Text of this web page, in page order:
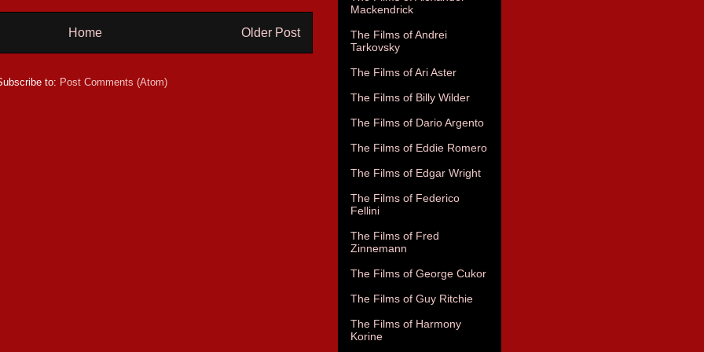
Older Post
Home
to: Post Comments (Atom)
Mackendrick
The Films of Andrei
Tarkovsky
The Films of Ari Aster
The Films of Billy Wilder
The Films of Dario Argento
The Films of Eddie Romero
The Films of Edgar Wright
The Films of Federico
Fellini
The Films of Fred
Zinnemann
The Films of George Cukor
The Films of Guy Ritchie
The Films of Harmony
Korine